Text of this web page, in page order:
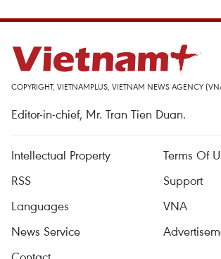
COPYRIGHT, VIETNAMPLUS, VIETNAM NEWS AGENCY
Editor-in-chief, Mr. Tran Tien Duan.
Intellectual Property
Terms Of
RSS
Support
Languages
VNA
News Service